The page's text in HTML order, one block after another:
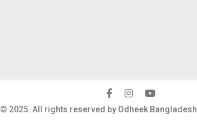
© 2025. All rights reserved by Odheek Bangladesh